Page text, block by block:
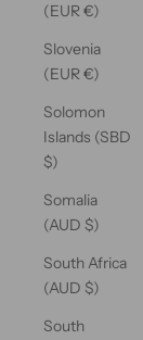
(EUR €)
Slovenia
(EUR €)
Solomon
Islands (SBD
$)
Somalia
(AUD $)
South Africa
(AUD $)
South